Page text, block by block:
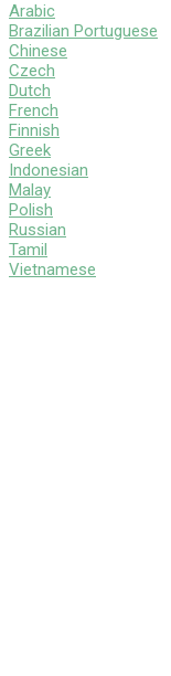
Arabic
Brazilian Portuguese
Chinese
Czech
Dutch
French
Finnish
Greek
Indonesian
Malay
Polish
Russian
Tamil
Vietnamese